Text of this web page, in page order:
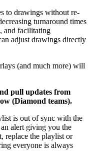
to drawings without re-
turnaround times
and facilitating
adjust drawings directly
(and much more) will
pull updates from
(Diamond teams).
is out of sync with the
alert giving you the
replace the playlist or
everyone is always